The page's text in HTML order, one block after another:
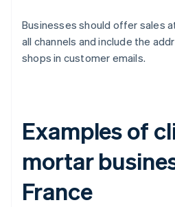
Businesses should offer sales
all channels and include the
shops in customer emails.
Examples of
mortar
France